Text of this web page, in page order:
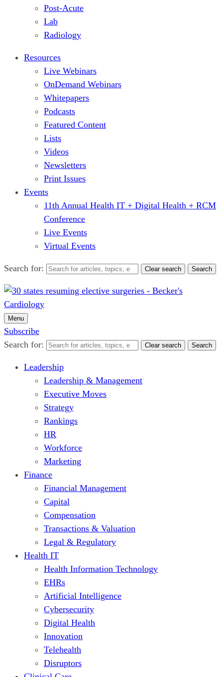
Post-Acute
Lab
Radiology
Resources
Live Webinars
OnDemand Webinars
Whitepapers
Podcasts
Featured Content
Lists
Videos
Newsletters
Print Issues
Events
11th Annual Health IT + Digital Health + RCM
Conference
Live Events
Virtual Events
Search for: Clear search Search
Menu
Subscribe
Search for:
Clear search Search
Leadership
Leadership & Management
Executive Moves
Strategy
Rankings
HR
Workforce
Marketing
Finance
Financial Management
Capital
Compensation
Transactions & Valuation
Legal & Regulatory
Health IT
Health Information Technology
EHRs
Artificial Intelligence
Cybersecurity
Digital Health
Innovation
Telehealth
Disruptors